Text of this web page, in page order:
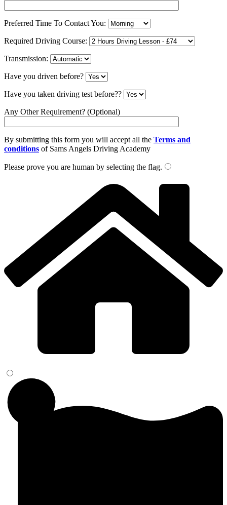
Preferred Time To Contact You:
Required Driving Course:
Transmission:
Have you driven before?
Have you taken driving test before??
Any Other Requirement? (Optional)
By submitting this form you will accept all the Terms and
conditions of Sams Angels Driving Academy
Please prove you are human by selecting the flag.